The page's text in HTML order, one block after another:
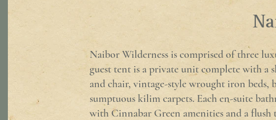
Naibor Wilderness is comprised of three
guest tent is a private unit complete with a
and chair, vintage-style wrought iron beds,
sumptuous kilim carpets. Each en-suite
with Cinnabar Green amenities and a flush